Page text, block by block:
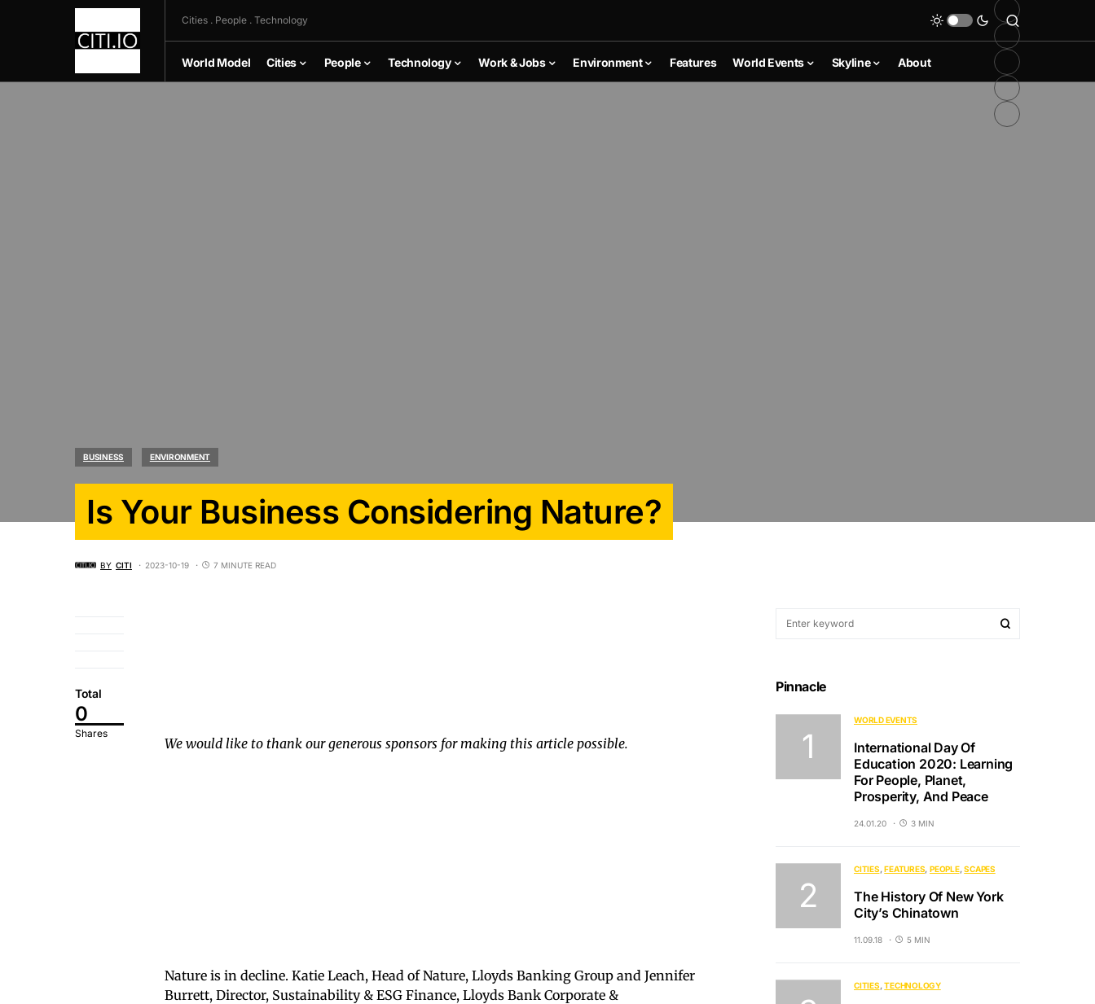
Cities . People . Technology
World Model Cities People Technology Work & Jobs Environment Features World Events Skyline About
BUSINESS ENVIRONMENT
Is Your Business Considering Nature?
BY CITI 2023-10-19 7 MINUTE READ
Total
0
Shares
We would like to thank our generous sponsors for making this article possible.
Nature is in decline. Katie Leach, Head of Nature, Lloyds Banking Group and Jennifer
Burrett, Director, Sustainability & ESG Finance, Lloyds Bank Corporate &
Pinnacle
WORLD EVENTS
International Day Of
Education 2020: Learning
For People, Planet,
Prosperity, And Peace
24.01.20 3 MIN
CITIES FEATURES PEOPLE SCAPES
The History Of New York
City’s Chinatown
11.09.18 5 MIN
CITIES TECHNOLOGY